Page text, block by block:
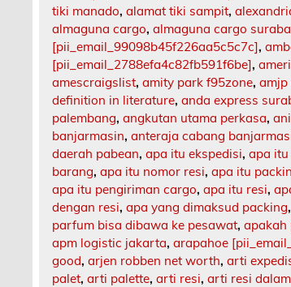
tiki manado,alamat tiki sampit,
almaguna cargo,almaguna cargo
[pii_email_99098b45f226aa5c5c7c],
[pii_email_2788efa4c82fb591f6be],
amescraigslist,amity park f95zone,
definition in literature,anda express
palembang,angkutan utama perkasa,
banjarmasin,anteraja cabang
daerah pabean,apa itu ekspedisi,apa
barang,apa itu nomor resi,apa itu
apa itu pengiriman cargo,apa itu resi,
dengan resi,apa yang dimaksud packing
parfum bisa dibawa ke pesawat,apakah
apm logistic jakarta,arapahoe
good,arjen robben net worth,arti
palet,arti palette,arti resi,arti resi